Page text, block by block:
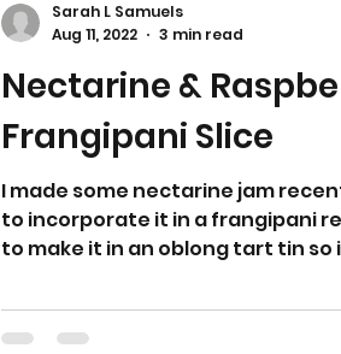
Nectarine &
Frangipani Slice
I made some nectarine jam
to incorporate it in a frangipani
to make it in an oblong tart tin so
Sarah L Samuels
Aug 11, 2022
3 min read